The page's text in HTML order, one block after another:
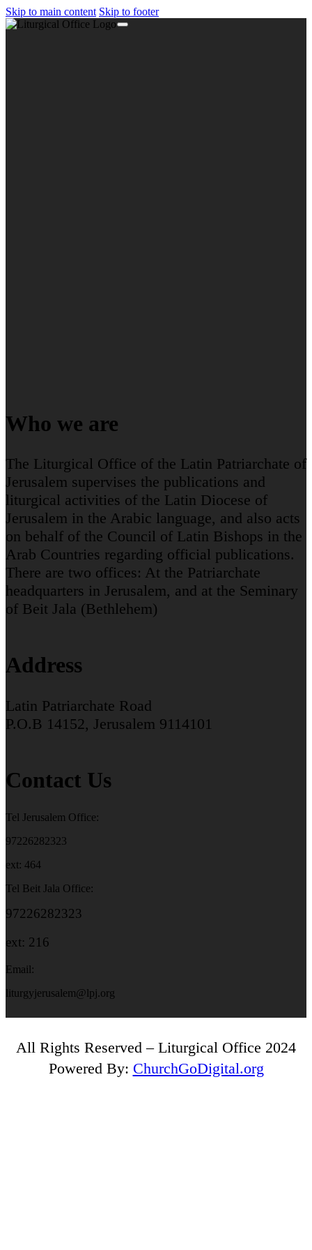
Skip to main content Skip to footer
Who we are
The Liturgical Office of the Latin Patriarchate of
Jerusalem supervises the publications and
liturgical activities of the Latin Diocese of
Jerusalem in the Arabic language, and also acts
on behalf of the Council of Latin Bishops in the
Arab Countries regarding official publications.
There are two offices: At the Patriarchate
headquarters in Jerusalem, and at the Seminary
of Beit Jala (Bethlehem)
Address
Latin Patriarchate Road
P.O.B 14152, Jerusalem 9114101
Contact Us
Tel Jerusalem Office:
97226282323
ext: 464
Tel Beit Jala Office:
97226282323
ext: 216
Email:
liturgyjerusalem@lpj.org
All Rights Reserved – Liturgical Office 2024
Powered By: ChurchGoDigital.org